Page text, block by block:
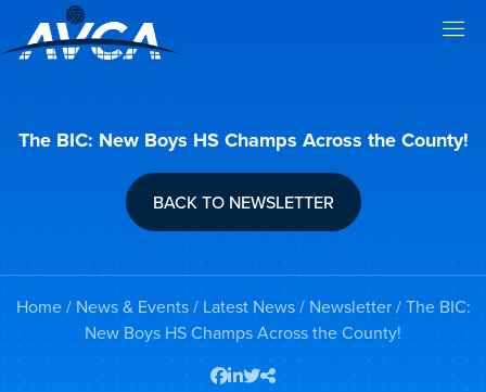
The BIC: New Boys HS Champs Across the County!
BACK TO NEWSLETTER
Home/ News & Events/ Latest News/ Newsletter/ The BIC:
New Boys HS Champs Across the County!